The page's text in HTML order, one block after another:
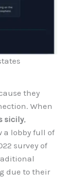
they
When
sicily,
a lobby full of
survey of
due to their